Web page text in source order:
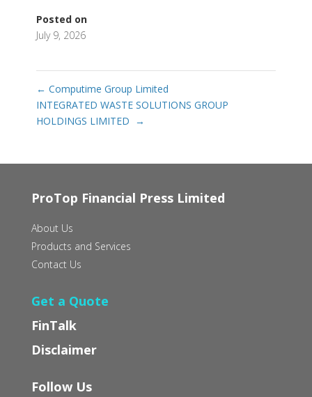
Posted on
July 9, 2026
← Computime Group Limited
INTEGRATED WASTE SOLUTIONS GROUP
HOLDINGS LIMITED‭ ‬ →
ProTop Financial Press Limited
About Us
Products and Services
Contact Us
Get a Quote
FinTalk
Disclaimer
Follow Us